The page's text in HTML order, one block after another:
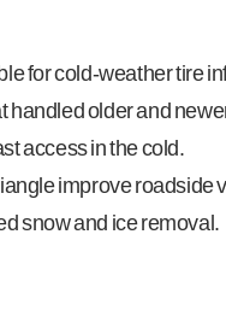
for cold-weather tire
handled older and
access in the cold.
improve roadside
snow and ice removal.